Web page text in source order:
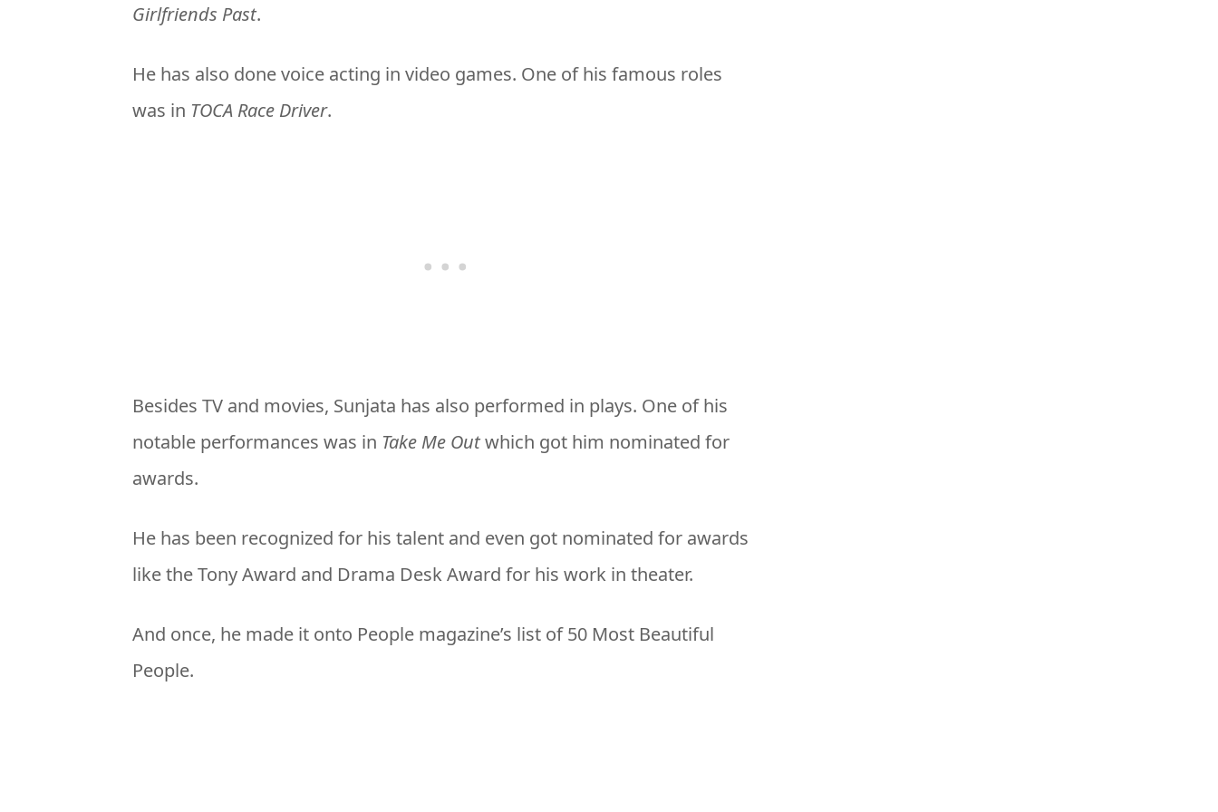
Girlfriends Past.
He has also done voice acting in video games. One of his famous roles
was in TOCA Race Driver.
Besides TV and movies, Sunjata has also performed in plays. One of his
notable performances was in Take Me Outwhich got him nominated for
awards.
He has been recognized for his talent and even got nominated for awards
like the Tony Award and Drama Desk Award for his work in theater.
And once, he made it onto People magazine’s list of 50 Most Beautiful
People.